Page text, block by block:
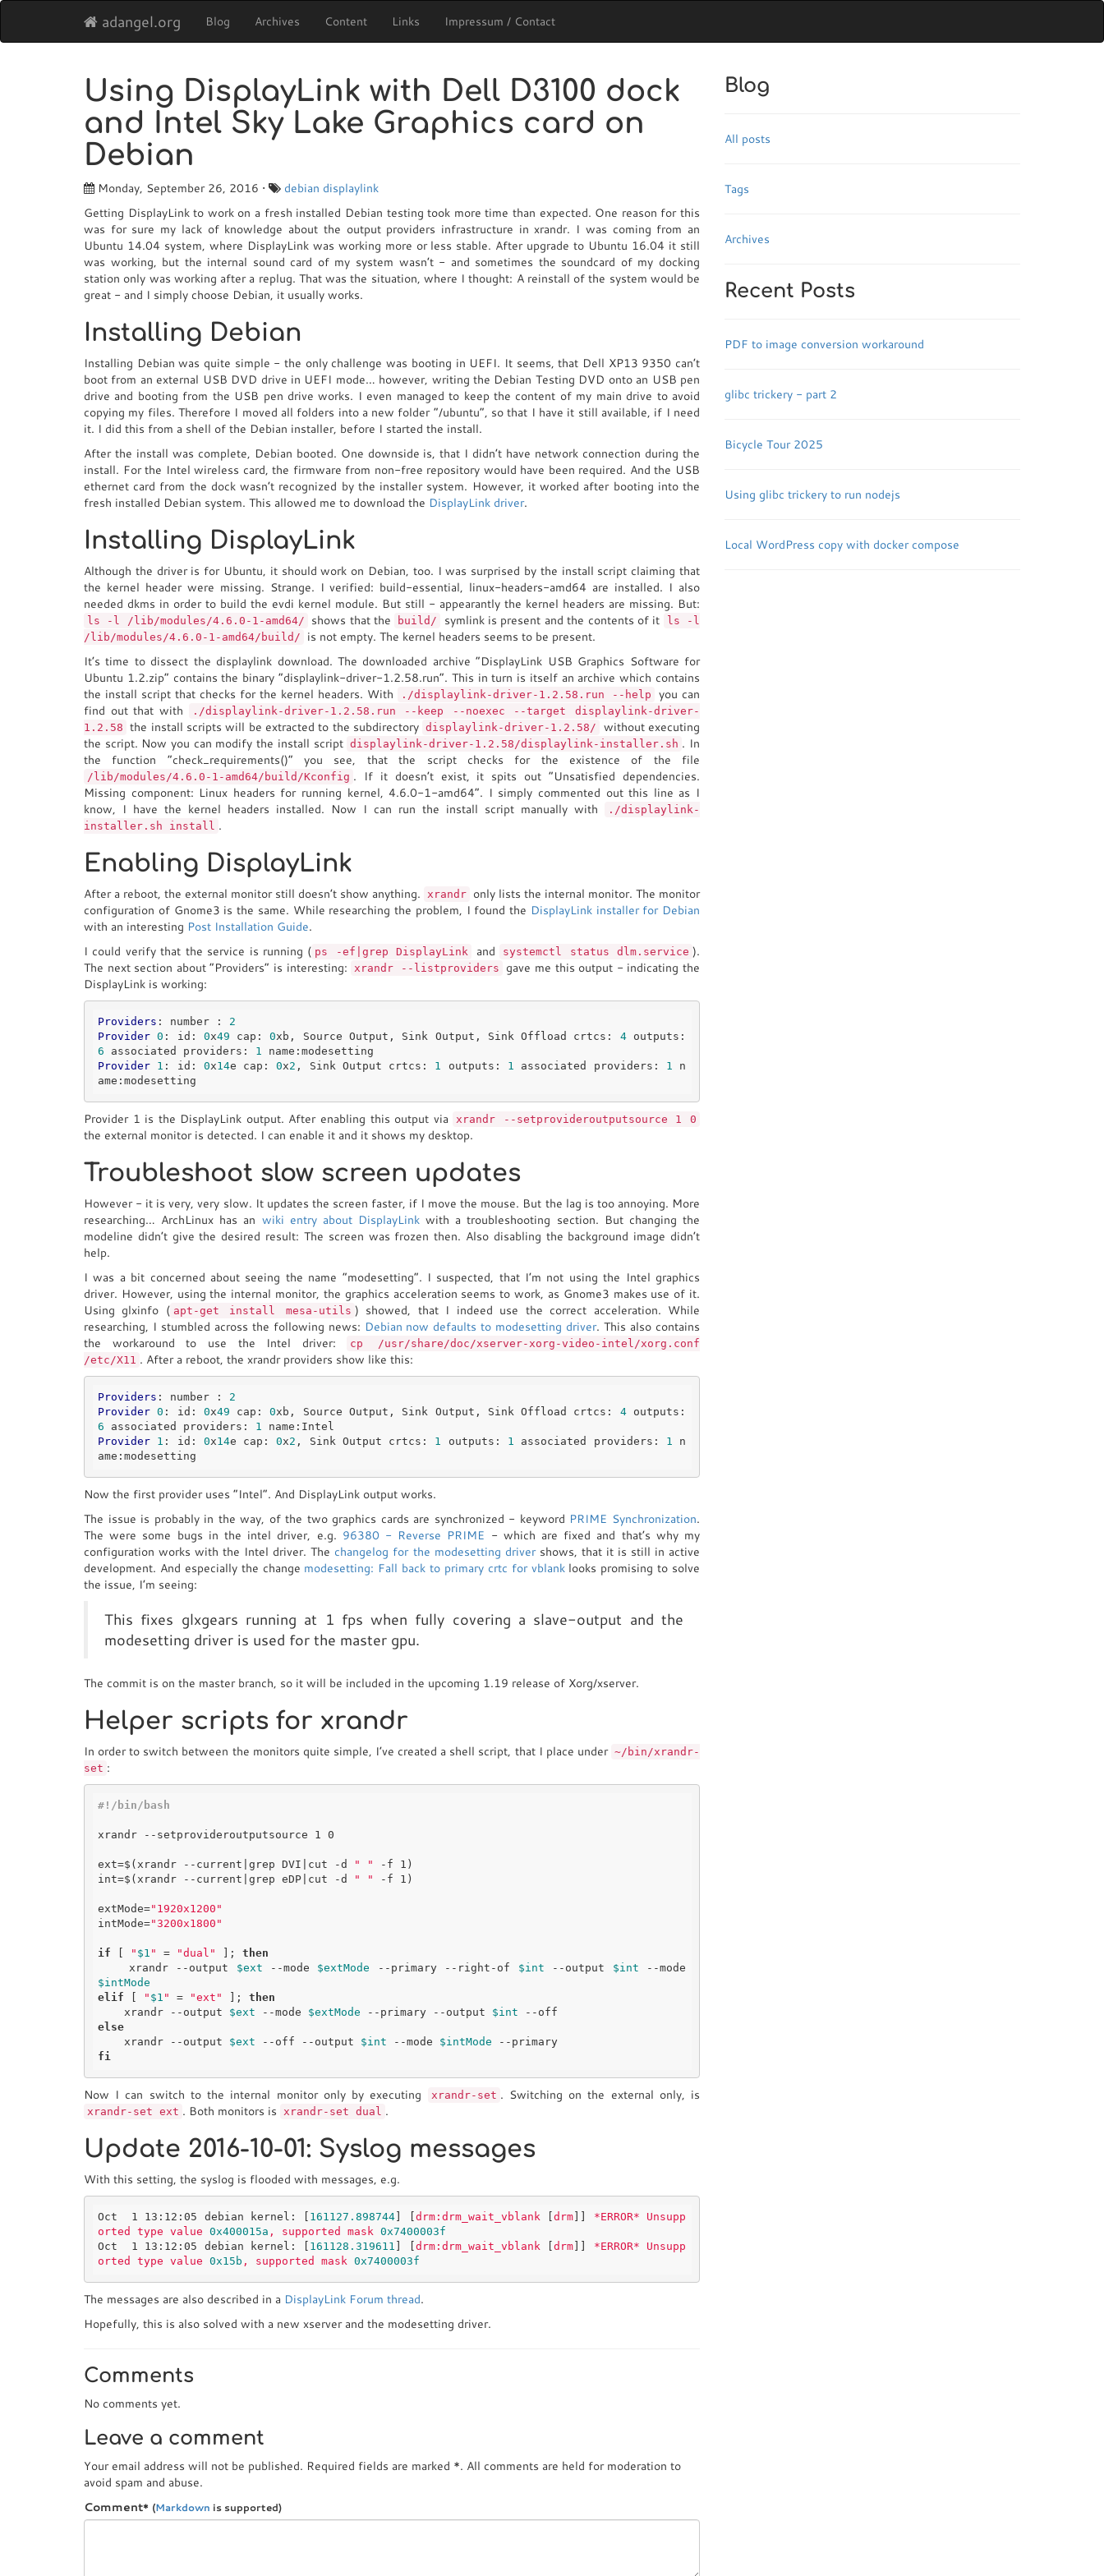
adangel.org Blog Archives Content Links Impressum / Contact
Using DisplayLink with Dell D3100 dock
and Intel Sky Lake Graphics card on
Debian
Monday, September 26, 2016 • debian displaylink
Getting DisplayLink to work on a fresh installed Debian testing took more time than expected. One reason for this
was for sure my lack of knowledge about the output providers infrastructure in xrandr. I was coming from an
Ubuntu 14.04 system, where DisplayLink was working more or less stable. After upgrade to Ubuntu 16.04 it still
was working, but the internal sound card of my system wasn’t - and sometimes the soundcard of my docking
station only was working after a replug. That was the situation, where I thought: A reinstall of the system would be
great - and I simply choose Debian, it usually works.
Installing Debian
Installing Debian was quite simple - the only challenge was booting in UEFI. It seems, that Dell XP13 9350 can’t
boot from an external USB DVD drive in UEFI mode… however, writing the Debian Testing DVD onto an USB pen
drive and booting from the USB pen drive works. I even managed to keep the content of my main drive to avoid
copying my files. Therefore I moved all folders into a new folder “/ubuntu”, so that I have it still available, if I need
it. I did this from a shell of the Debian installer, before I started the install.
After the install was complete, Debian booted. One downside is, that I didn’t have network connection during the
install. For the Intel wireless card, the firmware from non-free repository would have been required. And the USB
ethernet card from the dock wasn’t recognized by the installer system. However, it worked after booting into the
fresh installed Debian system. This allowed me to download the DisplayLink driver.
Installing DisplayLink
Although the driver is for Ubuntu, it should work on Debian, too. I was surprised by the install script claiming that
the kernel header were missing. Strange. I verified: build-essential, linux-headers-amd64 are installed. I also
needed dkms in order to build the evdi kernel module. But still - appearantly the kernel headers are missing. But:
ls -l /lib/modules/4.6.0-1-amd64/ shows that the build/ symlink is present and the contents of it
ls -l
/lib/modules/4.6.0-1-amd64/build/
is not empty. The kernel headers seems to be present.
It’s time to dissect the displaylink download. The downloaded archive “DisplayLink USB Graphics Software for
Ubuntu 1.2.zip” contains the binary “displaylink-driver-1.2.58.run”. This in turn is itself an archive which contains
the install script that checks for the kernel headers. With
./displaylink-driver-1.2.58.run --help
you can
find out that with
./displaylink-driver-1.2.58.run --keep --noexec --target displaylink-driver-
1.2.58 the install scripts will be extracted to the subdirectory displaylink-driver-1.2.58/
without executing
the script. Now you can modify the install script displaylink-driver-1.2.58/displaylink-installer.sh . In
the function “check_requirements()” you see, that the script checks for the existence of the file
/lib/modules/4.6.0-1-amd64/build/Kconfig . If it doesn’t exist, it spits out “Unsatisfied dependencies.
Missing component: Linux headers for running kernel, 4.6.0-1-amd64”. I simply commented out this line as I
know, I have the kernel headers installed. Now I can run the install script manually with
./displaylink-
installer.sh install .
Enabling DisplayLink
After a reboot, the external monitor still doesn’t show anything. xrandr only lists the internal monitor. The monitor
configuration of Gnome3 is the same. While researching the problem, I found the DisplayLink installer for Debian
with an interesting Post Installation Guide.
I could verify that the service is running ( ps -ef|grep DisplayLink and systemctl status dlm.service ).
The next section about “Providers” is interesting:
xrandr --listproviders
gave me this output - indicating the
DisplayLink is working:
Providers : number : 2
Provider 0 : id: 0x49 cap: 0xb, Source Output, Sink Output, Sink Offload crtcs: 4
6 associated providers: 1
Provider 1 : id: 0x14e cap: 0x2 , Sink Output crtcs: 1 outputs: 1 associated providers: 1 n
Provider 1 is the DisplayLink output. After enabling this output via xrandr --setprovideroutputsource 1 0
the external monitor is detected. I can enable it and it shows my desktop.
Troubleshoot slow screen updates
However - it is very, very slow. It updates the screen faster, if I move the mouse. But the lag is too annoying. More
researching… ArchLinux has an wiki entry about DisplayLink with a troubleshooting section. But changing the
modeline didn’t give the desired result: The screen was frozen then. Also disabling the background image didn’t
help.
I was a bit concerned about seeing the name “modesetting”. I suspected, that I’m not using the Intel graphics
driver. However, using the internal monitor, the graphics acceleration seems to work, as Gnome3 makes use of it.
Using glxinfo ( apt-get install mesa-utils ) showed, that I indeed use the correct acceleration. While
researching, I stumbled across the following news: Debian now defaults to modesetting driver. This also contains
the workaround to use the Intel driver:
cp /usr/share/doc/xserver-xorg-video-intel/xorg.conf
/etc/X11 . After a reboot, the xrandr providers show like this:
Providers : number : 2
Provider 0 : id: 0x49 cap: 0xb, Source Output, Sink Output, Sink Offload crtcs: 4
6 associated providers: 1
Provider 1 : id: 0x14e cap: 0x2 , Sink Output crtcs: 1 outputs: 1 associated providers: 1 n
Now the first provider uses “Intel”. And DisplayLink output works.
The issue is probably in the way, of the two graphics cards are synchronized - keyword PRIME Synchronization.
The were some bugs in the intel driver, e.g. 96380 - Reverse PRIME - which are fixed and that’s why my
configuration works with the Intel driver. The changelog for the modesetting drivershows, that it is still in active
development. And especially the change modesetting: Fall back to primary crtc for vblanklooks promising to solve
the issue, I’m seeing:
This fixes glxgears running at 1 fps when fully covering a slave-output and the
modesetting driver is used for the master gpu.
The commit is on the master branch, so it will be included in the upcoming 1.19 release of Xorg/xserver.
Helper scripts for xrandr
In order to switch between the monitors quite simple, I’ve created a shell script, that I place under ~/bin/xrandr-
set :
#!/bin/bash
xrandr --setprovideroutputsource 1 0
ext=$(xrandr --current|grep DVI|cut -d " "
-f 1)
int=$(xrandr --current|grep eDP|cut -d
" " -f 1)
extMode="1920x1200"
intMode="3200x1800"
if " $1 " = "dual" ]; then
    xrandr --output
$ext --mode $extMode --primary --right-of $int --output $int
$intMode
elif
" $1 " = "ext" ]; then
    xrandr --output
$ext --mode $extMode --primary --output $int
else
    xrandr --output
$ext --off --output $int --mode $intMode
fi
Now I can switch to the internal monitor only by executing xrandr-set . Switching on the external only, is
xrandr-set ext . Both monitors is xrandr-set dual .
Update 2016-10-01: Syslog messages
With this setting, the syslog is flooded with messages, e.g.
Oct  1 13:12:05 debian kernel: 161127.898744 drm:drm_wait_vblank [drm *ERROR*
Unsupp
orted
type value 0x400015a , supported mask 0x7400003f
Oct  1 13:12:05 debian kernel:
161128.319611 drm:drm_wait_vblank [drm *ERROR*
Unsupp
orted
type value 0x15b , supported mask 0x7400003f
The messages are also described in a DisplayLink Forum thread.
Hopefully, this is also solved with a new xserver and the modesetting driver.
Comments
No comments yet.
Leave a comment
Your email address will not be published. Required fields are marked *. All comments are held for moderation to
avoid spam and abuse.
Comment* (Markdown is supported)
Blog
All posts
Tags
Archives
Recent Posts
PDF to image conversion workaround
glibc trickery - part 2
Bicycle Tour 2025
Using glibc trickery to run nodejs
Local WordPress copy with docker compose